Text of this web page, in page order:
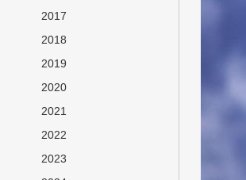
2017
2018
2019
2020
2021
2022
2023